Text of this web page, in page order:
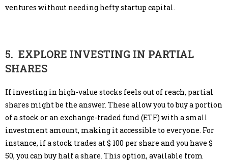
ventures without needing hefty startup capital.
5. EXPLORE INVESTING IN PARTIAL
SHARES
If investing in high-value stocks feels out of reach, partial
shares might be the answer. These allow you to buy a portion
of a stock or an exchange-traded fund (ETF) with a small
investment amount, making it accessible to everyone. For
instance, if a stock trades at $ 100 per share and you have $
50, you can buy half a share. This option, available from